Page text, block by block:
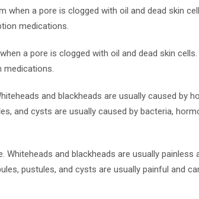
when a pore is clogged with oil and dead skin
medications.
a pore is clogged with oil and dead skin cells.
medications.
and blackheads are usually caused by
and cysts are usually caused by bacteria,
and blackheads are usually painless
pustules, and cysts are usually painful and